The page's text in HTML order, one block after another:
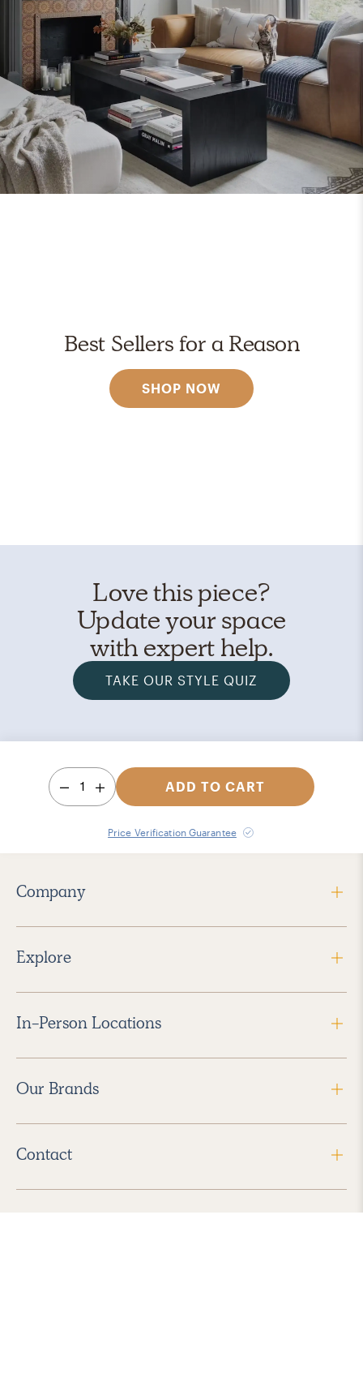
Best Sellers for a Reason
SHOP NOW
Love this piece?
Update your space
with expert help.
TAKE OUR STYLE QUIZ
1 ADD TO CART
Price Verification Guarantee
Company
Explore
In-Person Locations
Our Brands
Contact